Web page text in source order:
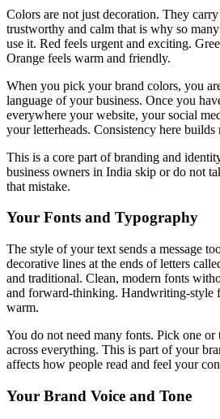
Colors are not just decoration. They
trustworthy and calm that is why so
use it. Red feels urgent and exciting.
Orange feels warm and friendly.
When you pick your brand colors, you
language of your business. Once you
everywhere your website, your social
your letterheads. Consistency here
This is a core part of branding and
business owners in India skip or do not
that mistake.
Your Fonts and Typography
The style of your text sends a message
decorative lines at the ends of letters
and traditional. Clean, modern fonts
and forward-thinking. Handwriting-style
warm.
You do not need many fonts. Pick one
across everything. This is part of your
affects how people read and feel your
Your Brand Voice and Tone